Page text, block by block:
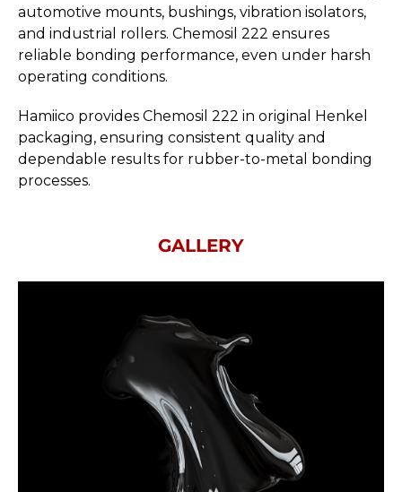
automotive mounts, bushings, vibration isolators,
and industrial rollers. Chemosil 222 ensures
reliable bonding performance, even under harsh
operating conditions.
Hamiico provides Chemosil 222 in original Henkel
packaging, ensuring consistent quality and
dependable results for rubber-to-metal bonding
processes.
GALLERY